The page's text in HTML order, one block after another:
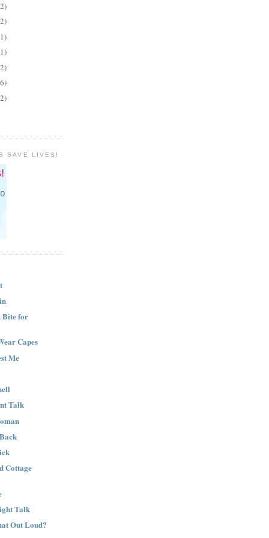
SAVE LIVES!
Bite for
Capes
Me
Talk
Cottage
Talk
Out Loud?